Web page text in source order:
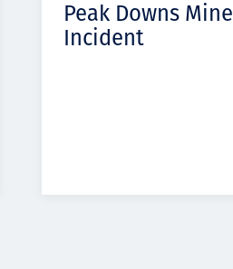
Peak Downs Mine
Incident